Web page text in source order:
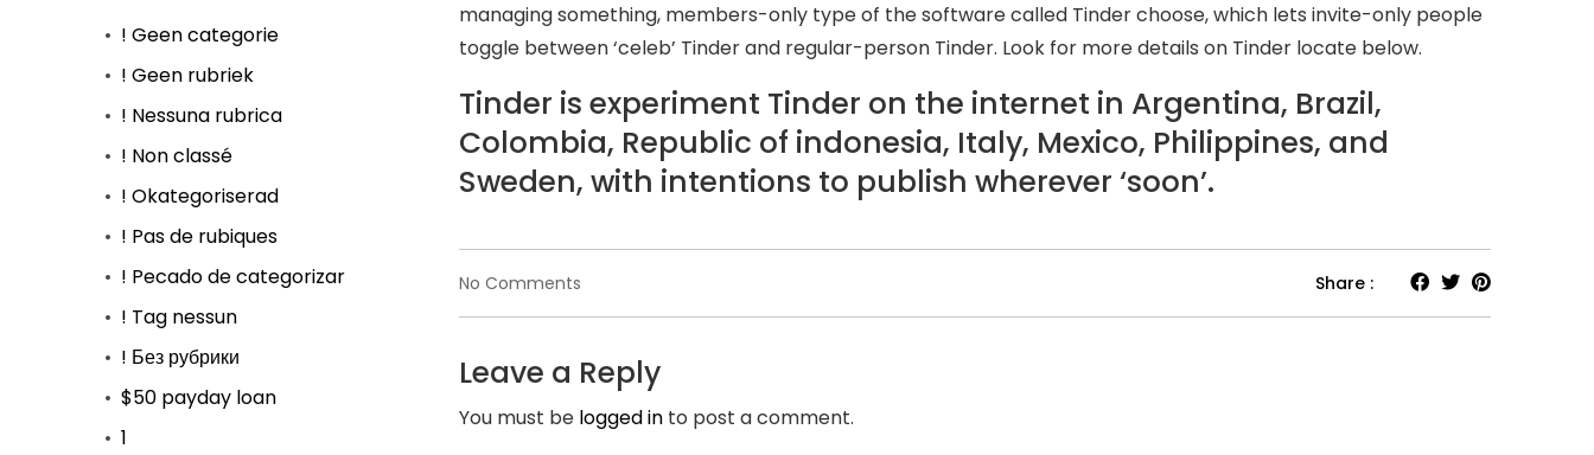
! Geen categorie
! Geen rubriek
! Nessuna rubrica
! Non classé
! Okategoriserad
! Pas de rubiques
! Pecado de categorizar
! Tag nessun
! Без рубрики
$50 payday loan
1
managing something, members-only type of the software called Tinder choose, which lets invite-only people
toggle between ‘celeb’ Tinder and regular-person Tinder. Look for more details on Tinder locate below.
Tinder is experiment Tinder on the internet in Argentina, Brazil,
Colombia, Republic of indonesia, Italy, Mexico, Philippines, and
Sweden, with intentions to publish wherever ‘soon’.
No Comments
net
is
a
Share :
Leave a Reply
You must be logged in to post a comment.